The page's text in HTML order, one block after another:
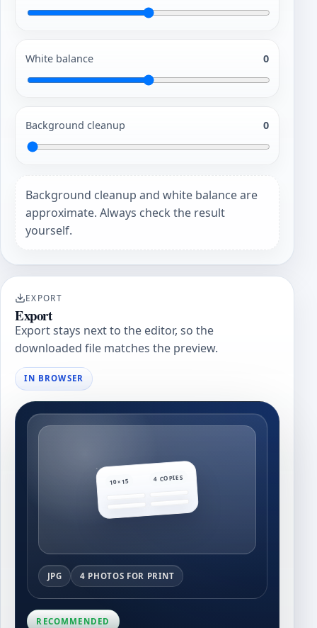
White balance 0
Background cleanup 0
Background cleanup and white balance are
approximate. Always check the result
yourself.
EXPORT
Export
Export stays next to the editor, so the
downloaded file matches the preview.
IN BROWSER
10×15 4 COPIES
JPG 4 PHOTOS FOR PRINT
RECOMMENDED